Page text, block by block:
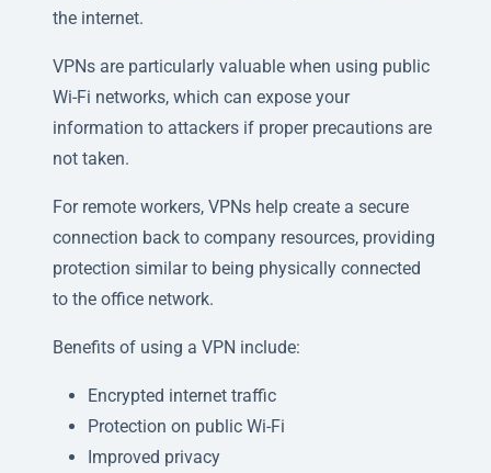
the internet.
VPNs are particularly valuable when using public
Wi-Fi networks, which can expose your
information to attackers if proper precautions are
not taken.
For remote workers, VPNs help create a secure
connection back to company resources, providing
protection similar to being physically connected
to the office network.
Benefits of using a VPN include:
Encrypted internet traffic
Protection on public Wi-Fi
Improved privacy